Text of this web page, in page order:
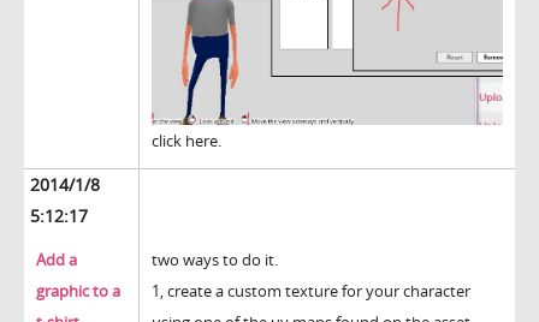
click here.
2014/1/8
5:12:17
Add a
graphic to a
two ways to do it.
1, create a custom texture for your character